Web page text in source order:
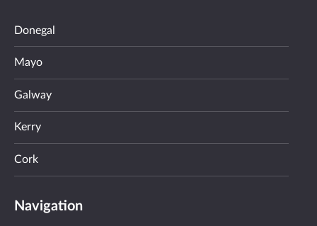
Donegal
Mayo
Galway
Kerry
Cork
Navigation